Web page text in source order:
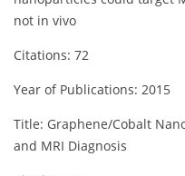
not in vivo
Citations: 72
Year of Publications: 2015
Title: Graphene/Cobalt
and MRI Diagnosis